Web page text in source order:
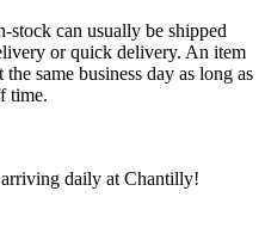
stock can usually be shipped
or quick delivery. An item
same business day as long as
time.
daily at Chantilly!